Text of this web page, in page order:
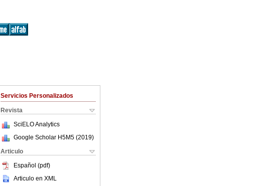
Servicios Personalizados
Revista
SciELO Analytics
Google Scholar H5M5 (2019)
Articulo
Español (pdf)
Articulo en XML